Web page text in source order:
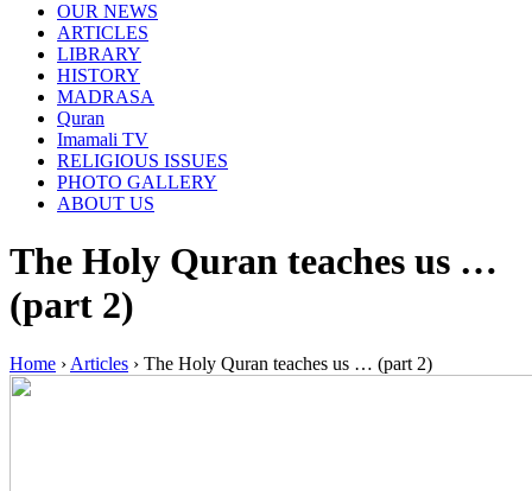
OUR NEWS
ARTICLES
LIBRARY
HISTORY
MADRASA
Quran
Imamali TV
RELIGIOUS ISSUES
PHOTO GALLERY
ABOUT US
The Holy Quran teaches us …
(part 2)
Home › Articles › The Holy Quran teaches us … (part 2)